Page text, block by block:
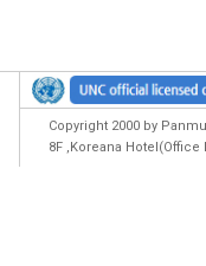
Copyright 2000 by
8F ,Koreana